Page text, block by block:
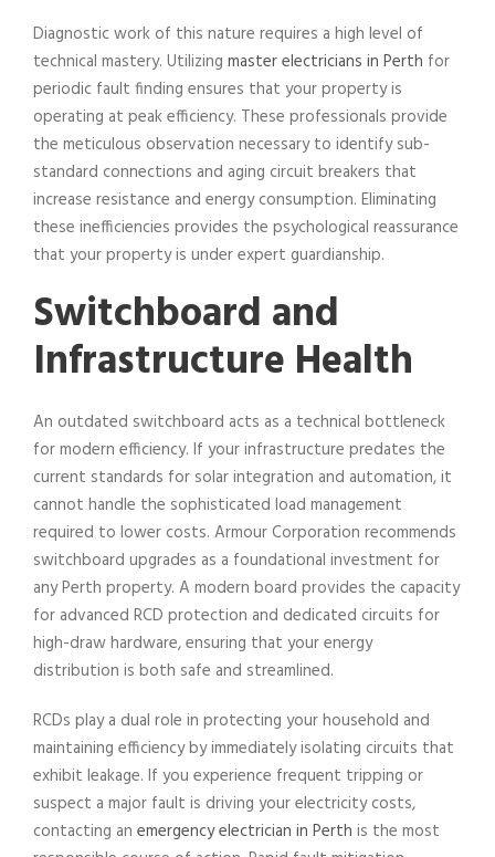
Diagnostic work of this nature requires a high level of
technical mastery. Utilizing master electricians in Perth for
periodic fault finding ensures that your property is
operating at peak efficiency. These professionals provide
the meticulous observation necessary to identify sub-
standard connections and aging circuit breakers that
increase resistance and energy consumption. Eliminating
these inefficiencies provides the psychological reassurance
that your property is under expert guardianship.
Switchboard and
Infrastructure Health
An outdated switchboard acts as a technical bottleneck
for modern efficiency. If your infrastructure predates the
current standards for solar integration and automation, it
cannot handle the sophisticated load management
required to lower costs. Armour Corporation recommends
switchboard upgrades as a foundational investment for
any Perth property. A modern board provides the capacity
for advanced RCD protection and dedicated circuits for
high-draw hardware, ensuring that your energy
distribution is both safe and streamlined.
RCDs play a dual role in protecting your household and
maintaining efficiency by immediately isolating circuits that
exhibit leakage. If you experience frequent tripping or
suspect a major fault is driving your electricity costs,
contacting an emergency electrician in Perth is the most